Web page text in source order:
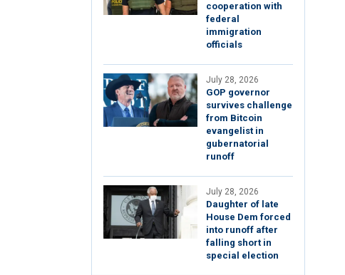
cooperation with
federal
immigration
officials
July 28, 2026
GOP governor
survives challenge
from Bitcoin
evangelist in
gubernatorial
runoff
July 28, 2026
Daughter of late
House Dem forced
into runoff after
falling short in
special election